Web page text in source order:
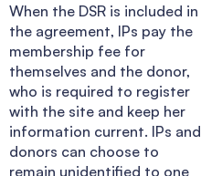
When the DSR is included in
the agreement, IPs pay the
membership fee for
themselves and the donor,
who is required to register
with the site and keep her
information current. IPs and
donors can choose to
remain unidentified to one